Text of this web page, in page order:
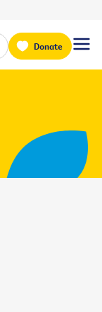
Donate